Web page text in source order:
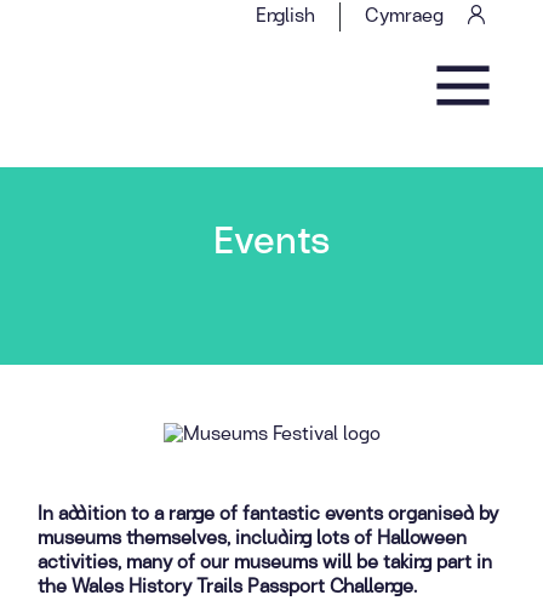
English Cymraeg
Events
In addition to a range of fantastic events organised by
museums themselves, including lots of Halloween
activities, many of our museums will be taking part in
the Wales History Trails Passport Challenge.